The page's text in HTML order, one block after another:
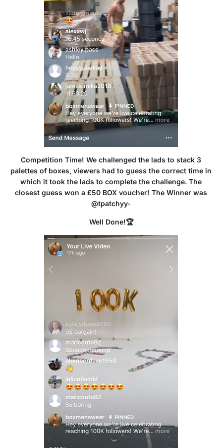
Competition Time! We challenged the lads to stack 3
palettes of boxes, viewers had to guess the correct time in
which it took the lads to complete the challenge. The
closest guess won a £50 BOX voucher! The Winner was
@tpatchyy-
Well Done!🏆